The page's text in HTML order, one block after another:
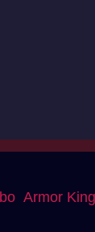
Armor